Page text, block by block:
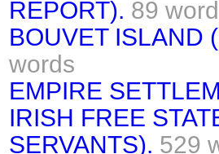
REPORT). 89
BOUVET ISLAND
words
EMPIRE
IRISH FREE
SERVANTS). 529